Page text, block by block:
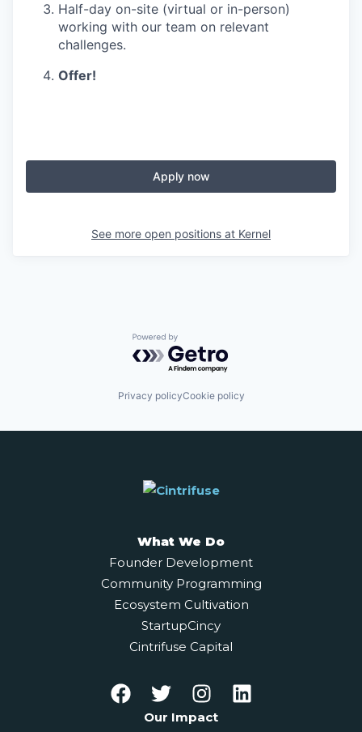
Half-day on-site (virtual or in-person)
working with our team on relevant
challenges.
Offer!
Apply now
See more open positions at Kernel
Powered by Getro.com
Privacy policyCookie policy
What We Do
Founder Development
Community Programming
Ecosystem Cultivation
StartupCincy
Cintrifuse Capital
Our Impact